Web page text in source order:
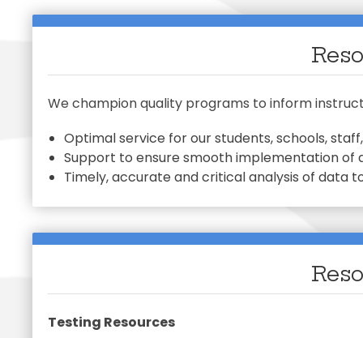
Skylert
Facilities
FDLRS
We champion quality programs to inform
Optimal service for our students, schools,
Support to ensure smooth implementation of
Timely, accurate and critical analysis of data
Testing Resources